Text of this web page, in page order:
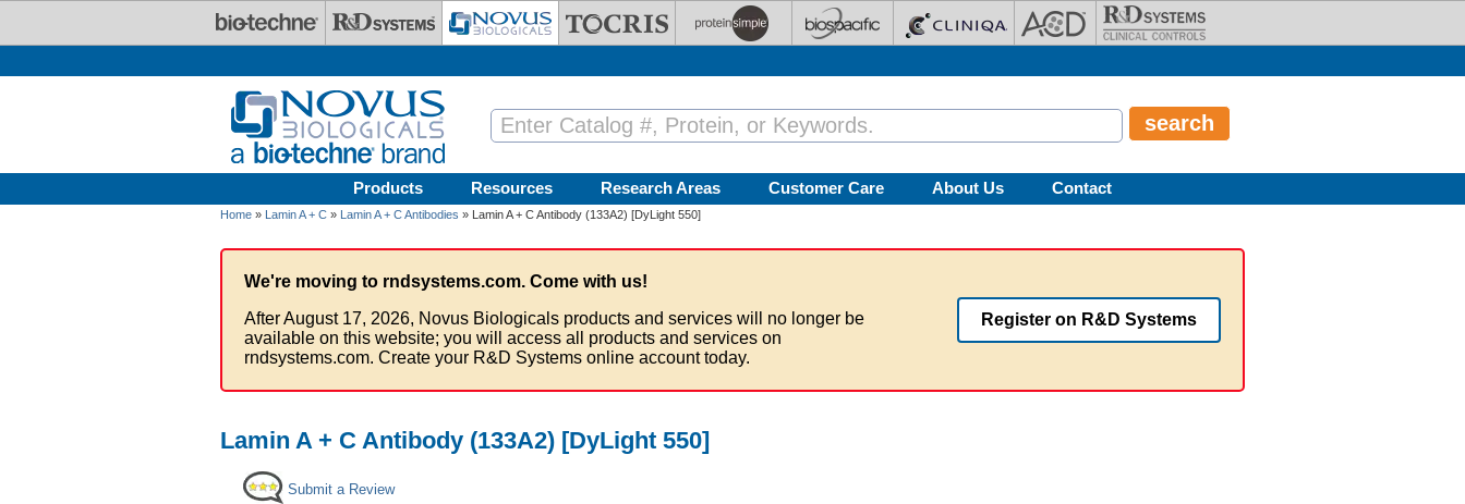
Products Resources Research Areas Customer Care About Us Contact
Home » Lamin A + C » Lamin A + C Antibodies » Lamin A + C Antibody (133A2) [DyLight 550]
We're moving to rndsystems.com. Come with us!
After August 17, 2026, Novus Biologicals products and services will no longer be
available on this website; you will access all products and services on
rndsystems.com. Create your R&D Systems online account today.
Register on R&D Systems
Lamin A + C Antibody (133A2) [DyLight 550]
Submit a Review